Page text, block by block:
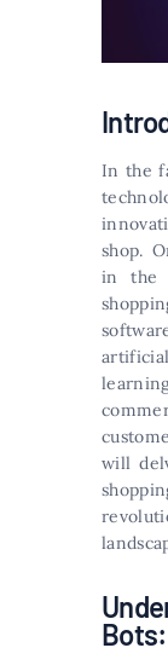
In the
shop.
in the
will
Bots: